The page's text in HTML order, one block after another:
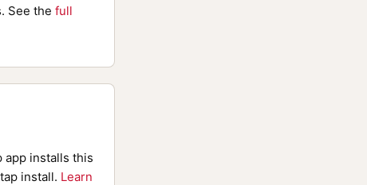
See the full
app installs this
install. Learn